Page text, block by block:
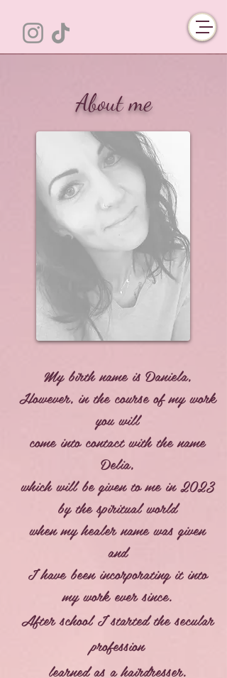
About me
My birth name is Daniela,
However, in the course of my work
you will
come into contact with the name
Delia,
which will be given to me in 2023
by the spiritual world
when my healer name was given
and
I have been incorporating it into
my work ever since.
After school I started the secular
profession
learned as a hairdresser.